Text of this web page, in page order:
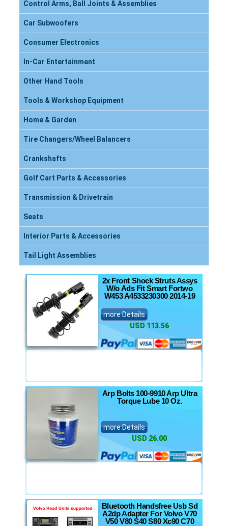
Control Arms, Ball Joints & Assemblies
Car Subwoofers
Consumer Electronics
In-Car Entertainment
Other Hand Tools
Tools & Workshop Equipment
Home & Garden
Tire Changers/Wheel Balancers
Crankshafts
Golf Cart Parts & Accessories
Transmission & Drivetrain
Seats
Interior Parts & Accessories
Tail Light Assemblies
2x Front Shock Struts Assys
W/o Ads Fit Smart Fortwo
W453 A4533230300 2014-19
more Details
USD 113.56
Arp Bolts 100-9910 Arp Ultra
Torque Lube 10 Oz.
more Details
USD 26.00
Bluetooth Handsfree Usb Sd
A2dp Adapter For Volvo V70
V50 V80 S40 S80 Xc90 C70